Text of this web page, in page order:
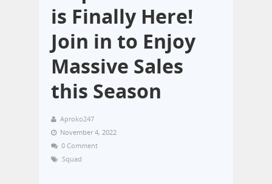
is Finally Here!
Join in to Enjoy
Massive Sales
this Season
Aproko247
November 4, 2022
0 Comment
Squad